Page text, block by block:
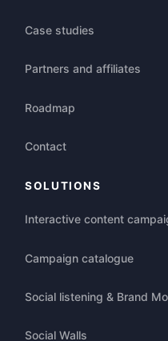
Case studies
Partners and affiliates
Roadmap
Contact
SOLUTIONS
Interactive content
Campaign catalogue
Social listening & Brand
Social Walls